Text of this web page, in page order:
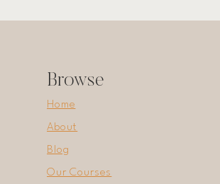
Browse
Home
About
Blog
Our Courses